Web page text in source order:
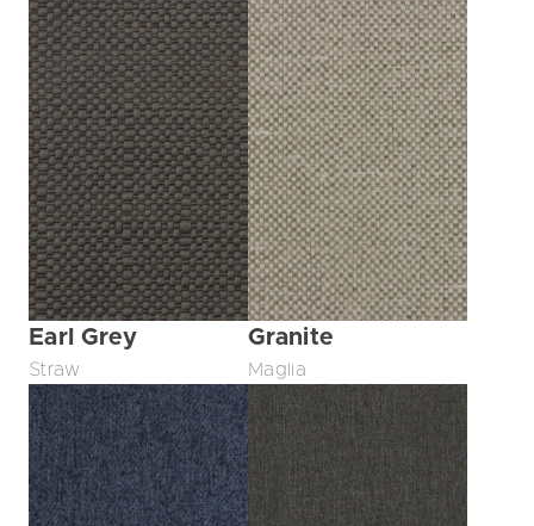
Earl Grey
Straw
Granite
Maglia